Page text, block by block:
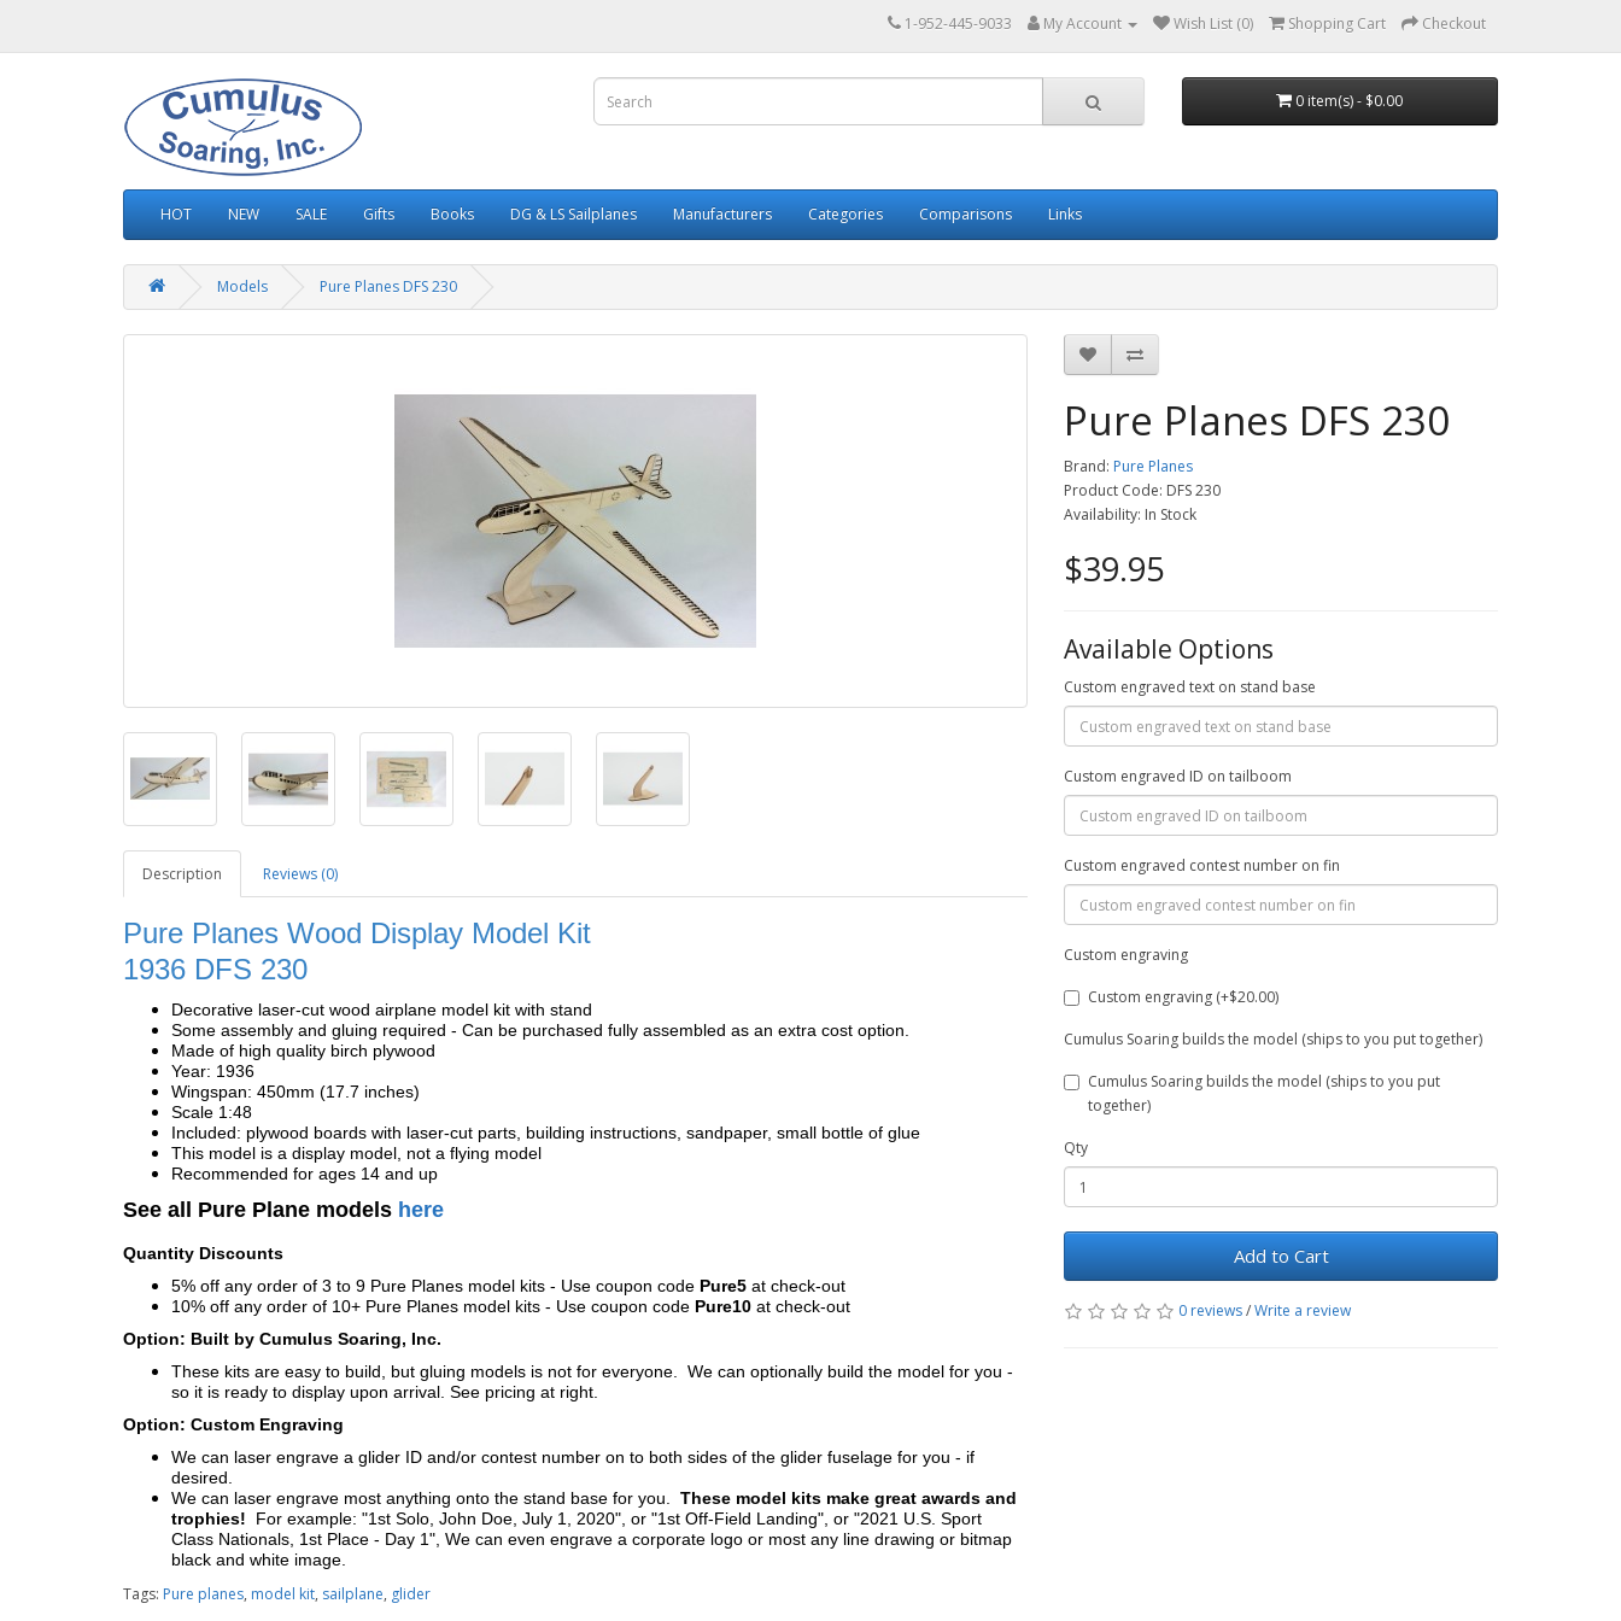
1-952-445-9033 My Account Wish List (0) Shopping Cart Checkout
0 item(s) - $0.00
HOT NEW SALE Gifts Books DG & LS Sailplanes Manufacturers Categories Comparisons Links
Models Pure Planes DFS 230
Description Reviews (0)
Pure Planes Wood Display Model Kit
1936 DFS 230
Decorative laser-cut wood airplane model kit with stand
Some assembly and gluing required - Can be purchased fully assembled as an extra cost option.
Made of high quality birch plywood
Year: 1936
Wingspan: 450mm (17.7 inches)
Scale 1:48
Included: plywood boards with laser-cut parts, building instructions, sandpaper, small bottle of glue
This model is a display model, not a flying model
Recommended for ages 14 and up
See all Pure Plane models here
Quantity Discounts
5% off any order of 3 to 9 Pure Planes model kits - Use coupon code Pure5 at check-out
10% off any order of 10+ Pure Planes model kits - Use coupon code Pure10 at check-out
Option: Built by Cumulus Soaring, Inc.
These kits are easy to build, but gluing models is not for everyone. We can optionally build the model for you -
so it is ready to display upon arrival. See pricing at right.
Option: Custom Engraving
We can laser engrave a glider ID and/or contest number on to both sides of the glider fuselage for you - if
desired.
We can laser engrave most anything onto the stand base for you. These model kits make great awards and
trophies! For example: "1st Solo, John Doe, July 1, 2020", or "1st Off-Field Landing", or "2021 U.S. Sport
Class Nationals, 1st Place - Day 1", We can even engrave a corporate logo or most any line drawing or bitmap
black and white image.
Pure Planes DFS 230
Brand: Pure Planes
Product Code: DFS 230
Availability: In Stock
$39.95
Available Options
Custom engraved text on stand base
Custom engraved ID on tailboom
Custom engraved contest number on fin
Custom engraving
Custom engraving (+$20.00)
Cumulus Soaring builds the model (ships to you put together)
Cumulus Soaring builds the model (ships to you put
together)
Qty
Add to Cart
0 reviews/Write a review
Tags: Pure planes, model kit, sailplane, glider